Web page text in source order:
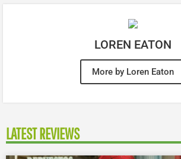
LOREN EATON
More by Loren Eaton
LATEST REVIEWS